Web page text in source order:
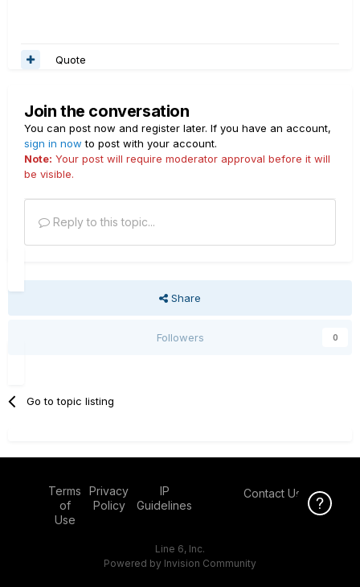
Quote
Join the conversation
You can post now and register later. If you have an account,
sign in now to post with your account.
Note: Your post will require moderator approval before it will
be visible.
Reply to this topic...
Share
Followers 0
Go to topic listing
Terms
of
Use
Privacy
Policy
IP
Guidelines
Contact Us
Line 6, Inc.
Powered by Invision Community
Click Here